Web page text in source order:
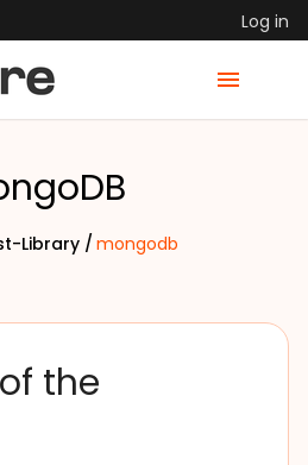
Log in
Library /mongodb
the